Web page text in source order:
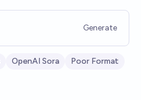
Generate
OpenAI Sora
Poor Format